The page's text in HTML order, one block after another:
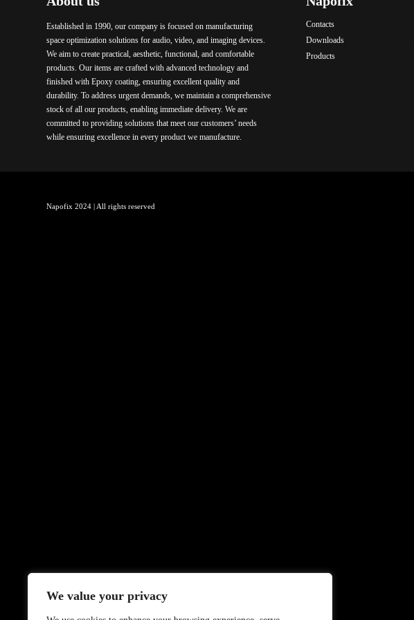
We value your privacy
Established in 1990, our company is focused on manufacturing
space optimization solutions for audio, video, and imaging devices.
We aim to create practical, aesthetic, functional, and comfortable
products. Our items are crafted with advanced technology and
finished with Epoxy coating, ensuring excellent quality and
durability. To address urgent demands, we maintain a comprehensive
stock of all our products, enabling immediate delivery. We are
committed to providing solutions that meet our customers’ needs
while ensuring excellence in every product we manufacture.
Contacts
Downloads
Products
Napofix 2024 | All rights reserved